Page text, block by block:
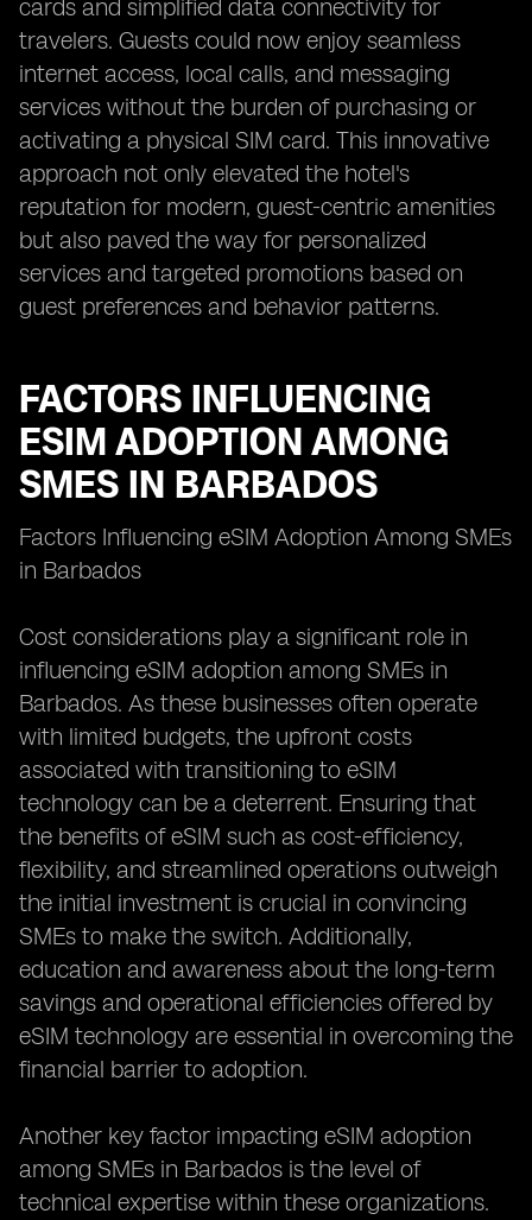
cards and simplified data connectivity for
travelers. Guests could now enjoy seamless
internet access, local calls, and messaging
services without the burden of purchasing or
activating a physical SIM card. This innovative
approach not only elevated the hotel's
reputation for modern, guest-centric amenities
but also paved the way for personalized
services and targeted promotions based on
guest preferences and behavior patterns.
FACTORS INFLUENCING
ESIM ADOPTION AMONG
SMES IN BARBADOS
Factors Influencing eSIM Adoption Among SMEs
in Barbados
Cost considerations play a significant role in
influencing eSIM adoption among SMEs in
Barbados. As these businesses often operate
with limited budgets, the upfront costs
associated with transitioning to eSIM
technology can be a deterrent. Ensuring that
the benefits of eSIM such as cost-efficiency,
flexibility, and streamlined operations outweigh
the initial investment is crucial in convincing
SMEs to make the switch. Additionally,
education and awareness about the long-term
savings and operational efficiencies offered by
eSIM technology are essential in overcoming the
financial barrier to adoption.
Another key factor impacting eSIM adoption
among SMEs in Barbados is the level of
technical expertise within these organizations.